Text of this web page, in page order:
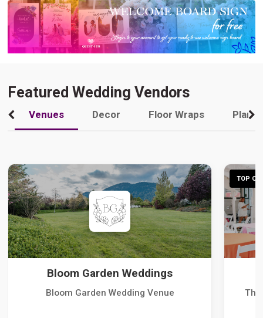
Featured Wedding Vendors
Venues Decor Floor Wraps
Bloom Garden Weddings
Bloom Garden Wedding Venue
TOP
The